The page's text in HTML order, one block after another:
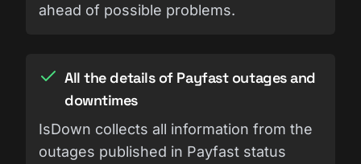
ahead of possible problems.
All the details of Payfast outages and
downtimes
IsDown collects all information from the
outages published in Payfast status